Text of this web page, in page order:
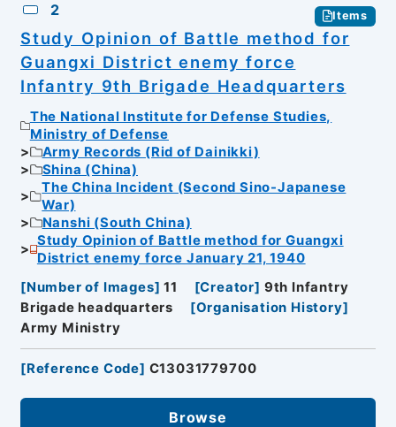
2 Items
Study Opinion of Battle method for
Guangxi District enemy force
Infantry 9th Brigade Headquarters
The National Institute for Defense Studies,
Ministry of Defense
Army Records (Rid of Dainikki)
Shina (China)
The China Incident (Second Sino-Japanese
War)
Nanshi (South China)
Study Opinion of Battle method for Guangxi
District enemy force January 21, 1940
[Number of Images] 11 [Creator] 9th Infantry
Brigade headquarters
[Organisation History]
Army Ministry
[Reference Code] C13031779700
Browse